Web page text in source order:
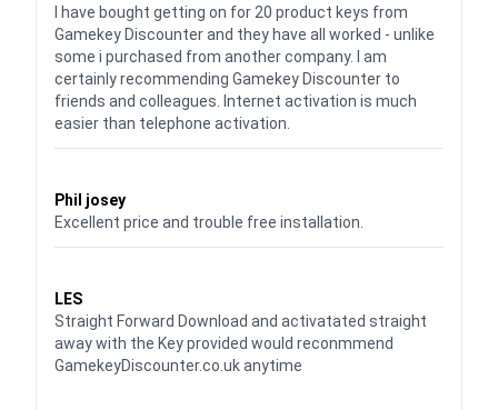
I have bought getting on for 20 product keys from
Gamekey Discounter and they have all worked - unlike
some i purchased from another company. I am
certainly recommending Gamekey Discounter to
friends and colleagues. Internet activation is much
easier than telephone activation.
Phil josey
Excellent price and trouble free installation.
LES
Straight Forward Download and activatated straight
away with the Key provided would reconmmend
GamekeyDiscounter.co.uk anytime